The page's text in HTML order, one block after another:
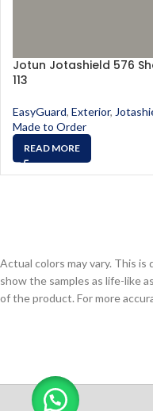
Jotun Jotashield 576
113
EasyGuard, Exterior,
Made to Order
READ MORE
Actual colors may vary. This
show the samples as life-like
of the product. For more